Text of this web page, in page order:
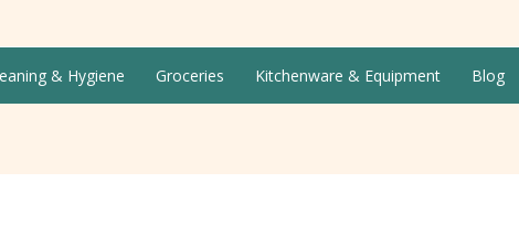
& Hygiene Groceries Kitchenware & Equipment Blog